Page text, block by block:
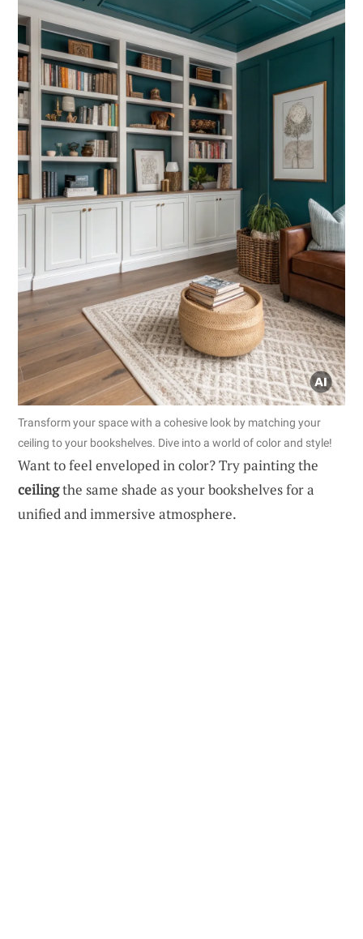
Transform your space with a cohesive look by matching your
ceiling to your bookshelves. Dive into a world of color and style!
Want to feel enveloped in color? Try painting the
ceilingthe same shade as your bookshelves for a
unified and immersive atmosphere.